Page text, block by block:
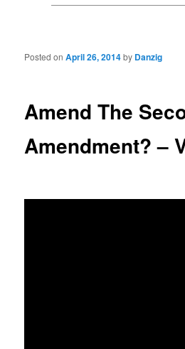
Post navigation
Amend The
Amendment? –
Posted onApril 26, 2014by Danzig